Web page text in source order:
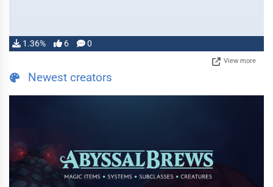
1.36% 6 0
View more
Newest creators